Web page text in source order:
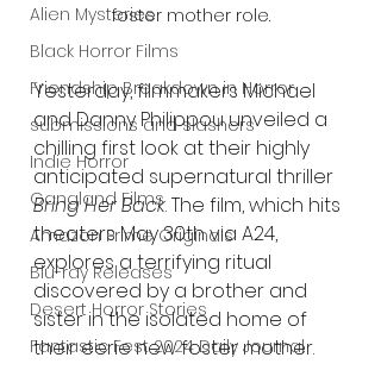
Alien Mysteries
Black Horror Films
Friendship Breakdown in Horror
submissions and slashers
Indie Horror
Gangland Films
Amazon Prime Originals
Blu-ray Releases
Desert Horror Stories
Fantastic Fest 2024 Daily Journal
foster mother role.
Yesterday, filmmakers Michael
and Danny Philippou unveiled a
chilling first look at their highly
anticipated supernatural thriller
Bring Her Back. The film, which hits
theaters May 30th via A24,
explores a terrifying ritual
discovered by a brother and
sister in the isolated home of
their eerie new foster mother.